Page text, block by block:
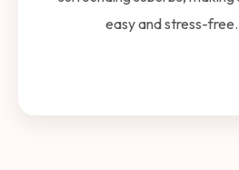
easy and stress-free.